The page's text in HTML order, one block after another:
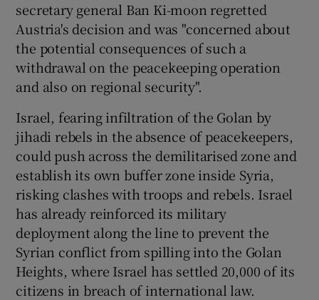
secretary general Ban Ki-moon regretted
Austria's decision and was "concerned about
the potential consequences of such a
withdrawal on the peacekeeping operation
and also on regional security".
Israel, fearing infiltration of the Golan by
jihadi rebels in the absence of peacekeepers,
could push across the demilitarised zone and
establish its own buffer zone inside Syria,
risking clashes with troops and rebels. Israel
has already reinforced its military
deployment along the line to prevent the
Syrian conflict from spilling into the Golan
Heights, where Israel has settled 20,000 of its
citizens in breach of international law.